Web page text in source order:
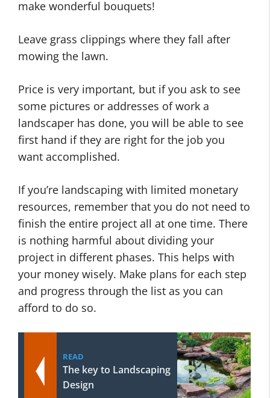
make wonderful bouquets!
Leave grass clippings where they fall after
mowing the lawn.
Price is very important, but if you ask to see
some pictures or addresses of work a
landscaper has done, you will be able to see
first hand if they are right for the job you
want accomplished.
If you’re landscaping with limited monetary
resources, remember that you do not need to
finish the entire project all at one time. There
is nothing harmful about dividing your
project in different phases. This helps with
your money wisely. Make plans for each step
and progress through the list as you can
afford to do so.
READ
The key to Landscaping
Design